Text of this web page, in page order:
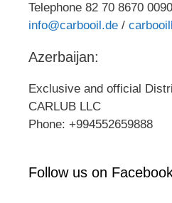
Telephone 82 70 8670
info@carbooil.de /
Azerbaijan:
Exclusive and official
CARLUB LLC
Phone: +994552659888
Follow us on